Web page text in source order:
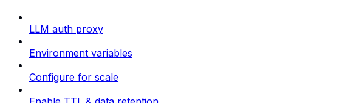
LLM auth proxy
Environment variables
Configure for scale